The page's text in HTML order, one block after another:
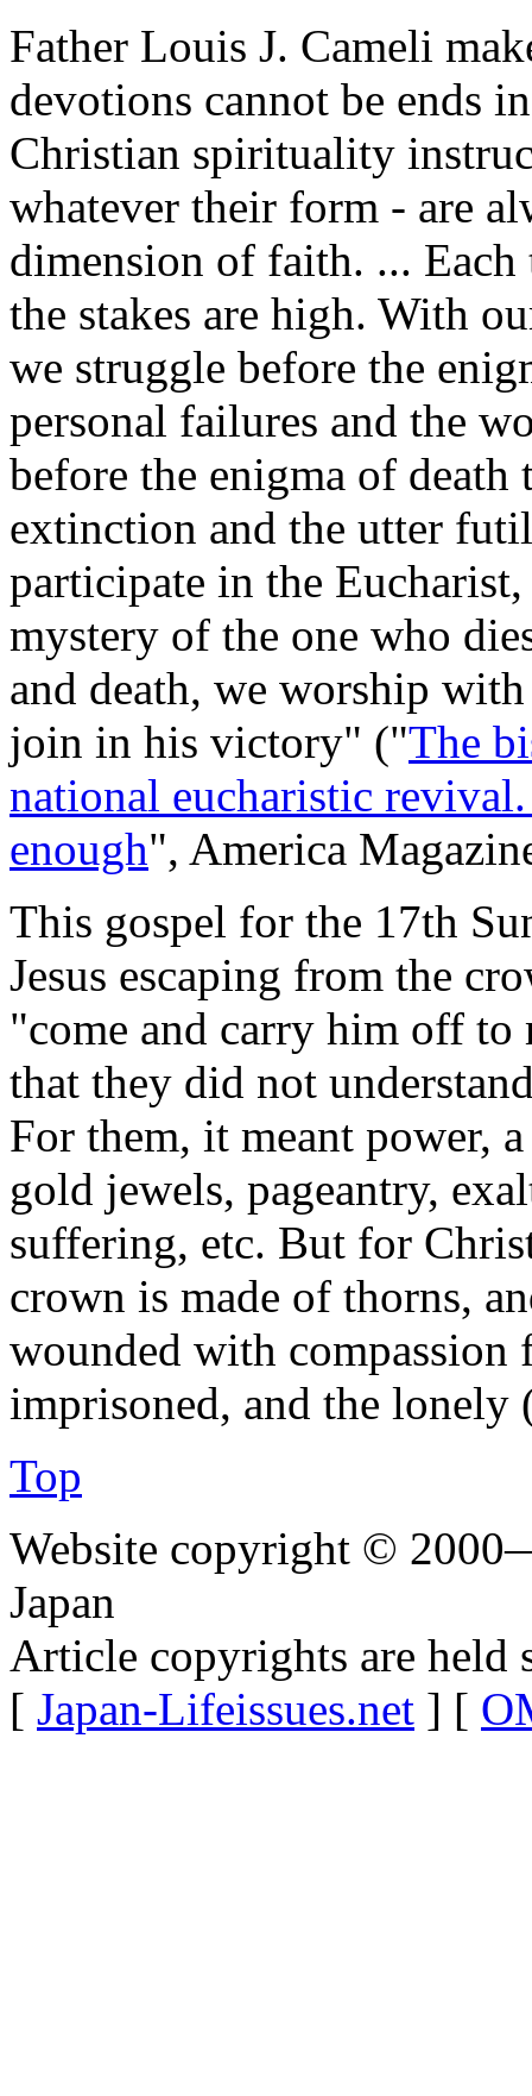
Father Louis J. Cameli
devotions cannot be ends
Christian spirituality
whatever their form - are
dimension of faith. ... Each
the stakes are high. With
we struggle before the
personal failures and the
before the enigma of death
extinction and the utter
participate in the
mystery of the one who
and death, we worship
join in his victory" ("The
national eucharistic
enough", America
This gospel for the 17th
Jesus escaping from the
"come and carry him off
that they did not
For them, it meant power,
gold jewels, pageantry,
suffering, etc. But for
crown is made of thorns,
wounded with compassion
imprisoned, and the
Top
Website copyright ©
Japan
Article copyrights are held
[ Japan-Lifeissues.net ] [